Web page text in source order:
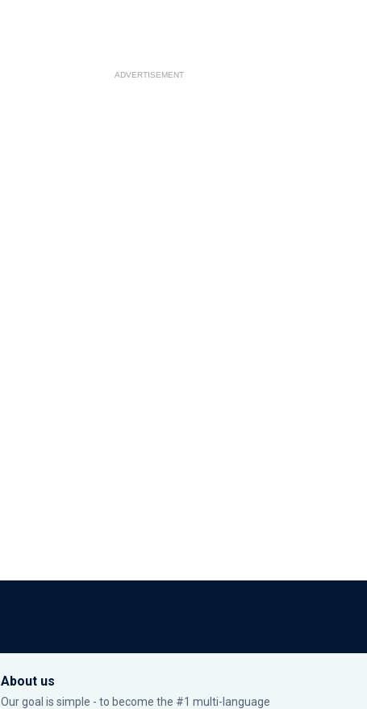
ADVERTISEMENT
About us
Our goal is simple - to become the #1 multi-language